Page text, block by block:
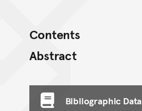
Contents
Abstract
Bibliographic Data